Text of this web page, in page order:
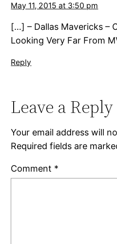
May 11, 2015 at 3:50 pm
[…] – Dallas Mavericks –
Looking Very Far From
Reply
Leave a Reply
Your email address will
Required fields are
Comment *